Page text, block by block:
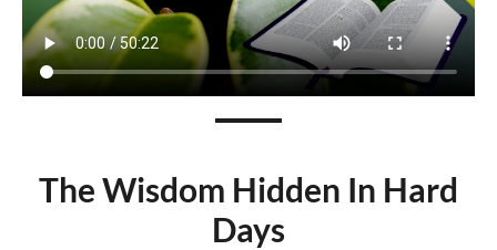
The Wisdom Hidden In Hard
Days